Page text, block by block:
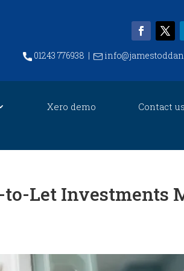
01243 776938 |
Xero demo
Contact us
Let Investments